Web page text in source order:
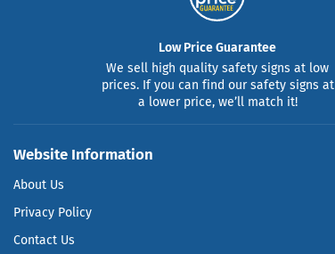
Low Price Guarantee
We sell high quality safety signs at low
prices. If you can find our safety signs at
a lower price, we’ll match it!
Website Information
About Us
Privacy Policy
Contact Us